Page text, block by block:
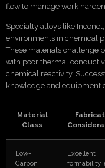
flow to manage work
Specialty alloys like
environments in chemical
These materials challenge
with poor thermal
chemical reactivity.
knowledge and equipment
Material
Class
Low-
Carbon
Excellent
formability,